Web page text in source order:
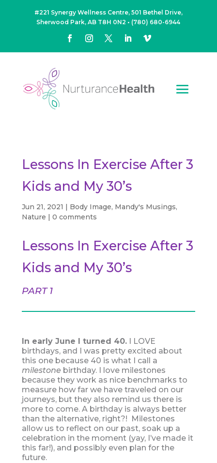
#221 Synergy Wellness Centre, 501 Bethel Drive,
Sherwood Park, AB T8H 0N2 • (780) 680-6944
Lessons In Exercise After 3
Kids and My 30’s
Jun 21, 2021 | Body Image, Mandy's Musings,
Nature | 0 comments
Lessons In Exercise After 3
Kids and My 30’s
PART 1
In early June I turned 40.I LOVE
birthdays, and I was pretty excited about
this one because 40 is what I call a
milestone birthday. I love milestones
because they work as nice benchmarks to
measure how far we have traveled on our
journeys, but they also remind us there is
more to come. A birthday is always better
than the alternative, right?! Milestones
allow us to reflect on our past, soak up a
celebration in the moment (yay, I’ve made it
this far!), and possibly even plan for the
future.